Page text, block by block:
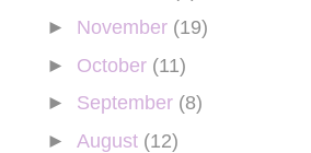
► November (19)
► October (11)
► September (8)
► August (12)